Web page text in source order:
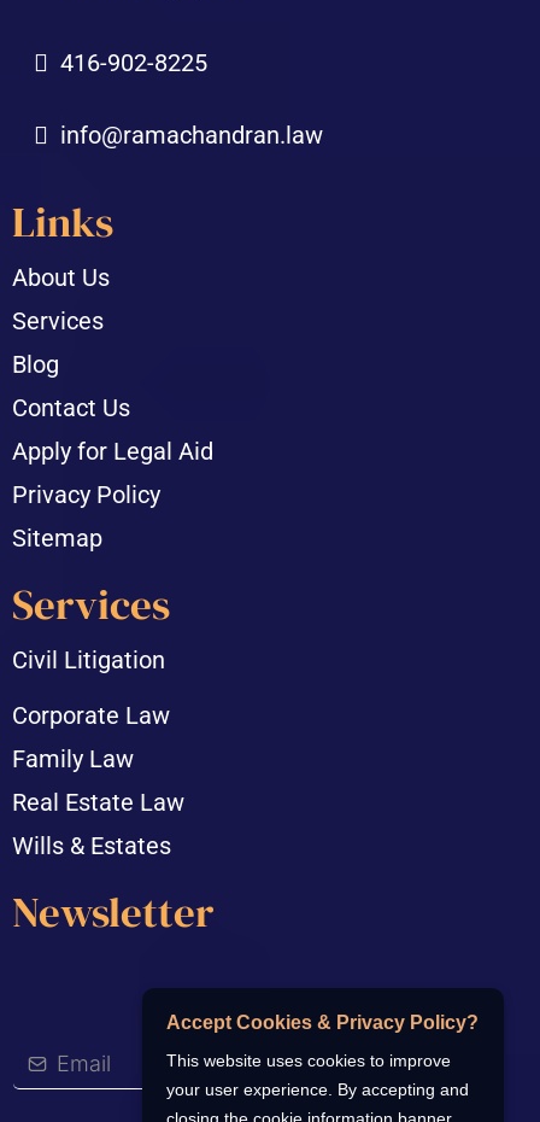
Accept Cookies & Privacy Policy?
This website uses cookies to improve
your user experience. By accepting and
416-902-8225
info@ramachandran.law
Links
About Us
Services
Blog
Contact Us
Apply for Legal Aid
Privacy Policy
Sitemap
Services
Civil Litigation
Corporate Law
Family Law
Real Estate Law
Wills & Estates
Newsletter